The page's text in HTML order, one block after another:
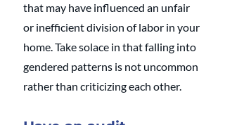
that may have influenced an unfair
or inefficient division of labor in your
home. Take solace in that falling into
gendered patterns is not uncommon
rather than criticizing each other.